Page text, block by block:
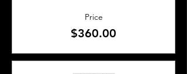
Price
$360.00